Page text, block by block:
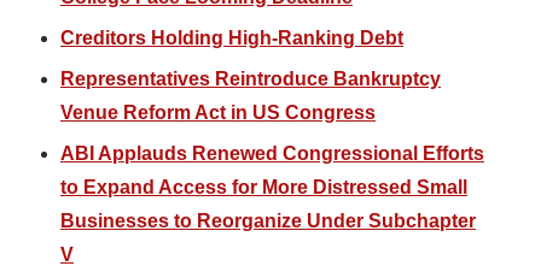
Creditors Holding High-Ranking Debt
Representatives Reintroduce Bankruptcy
Venue Reform Act in US Congress
ABI Applauds Renewed Congressional Efforts
to Expand Access for More Distressed Small
Businesses to Reorganize Under Subchapter
V